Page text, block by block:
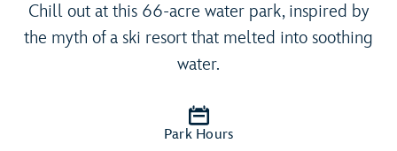
Chill out at this 66-acre water park, inspired by
the myth of a ski resort that melted into soothing
water.
Park Hours